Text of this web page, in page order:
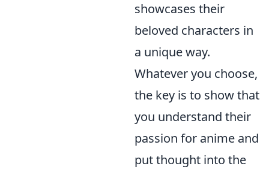
showcases their
beloved characters in
a unique way.
Whatever you choose,
the key is to show that
you understand their
passion for anime and
put thought into the